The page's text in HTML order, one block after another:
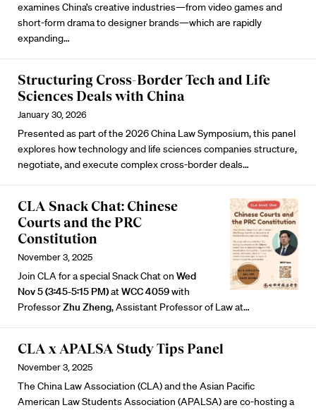
examines China’s creative industries—from video games and
short-form drama to designer brands—which are rapidly
expanding…
Structuring Cross-Border Tech and Life
Sciences Deals with China
January 30, 2026
Presented as part of the 2026 China Law Symposium, this panel
explores how technology and life sciences companies structure,
negotiate, and execute complex cross-border deals…
CLA Snack Chat: Chinese
Courts and the PRC
Constitution
November 3, 2025
Join CLA for a special Snack Chat on Wed
Nov 5 (3:45-5:15 PM)atWCC 4059with
ProfessorZhu Zheng, Assistant Professor of Law at…
CLA x APALSA Study Tips Panel
November 3, 2025
The China Law Association (CLA) and the Asian Pacific
American Law Students Association (APALSA) are co-hosting a